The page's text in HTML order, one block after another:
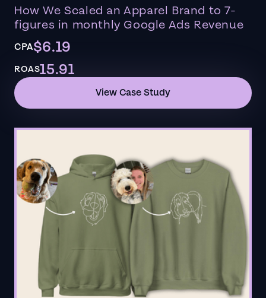
How We Scaled an Apparel Brand to 7-
figures in monthly Google Ads Revenue
CPA$6.19
ROAS15.91
View Case Study